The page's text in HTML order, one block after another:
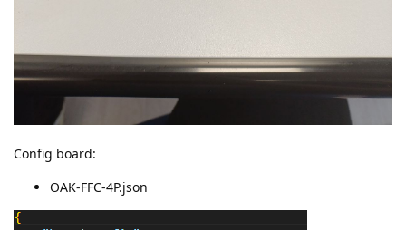
Config board:
OAK-FFC-4P.json